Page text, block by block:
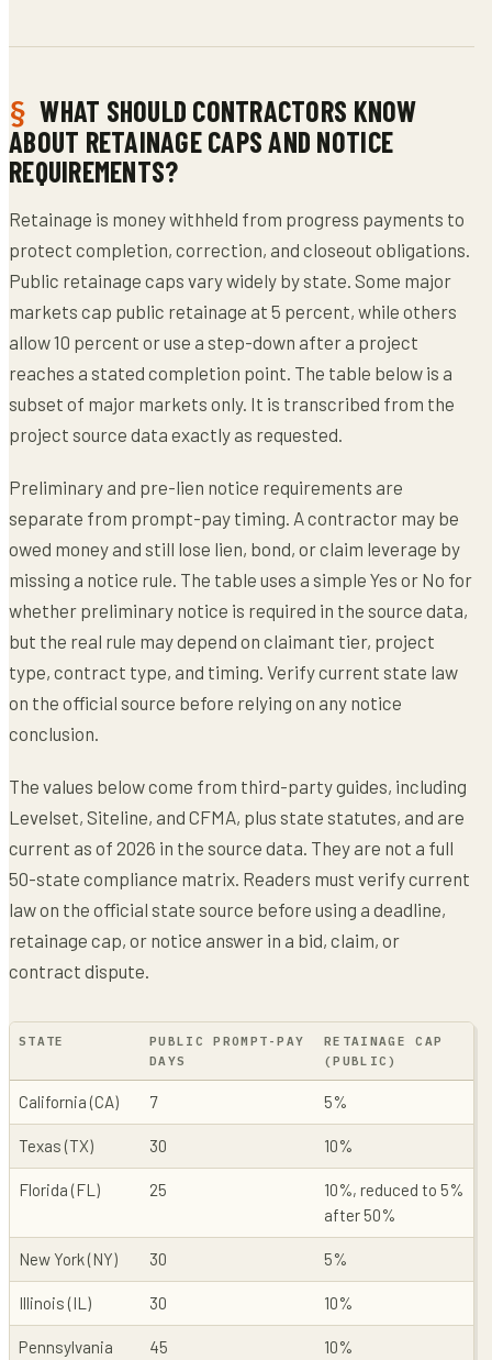
WHAT SHOULD CONTRACTORS KNOW
ABOUT RETAINAGE CAPS AND NOTICE
REQUIREMENTS?
Retainage is money withheld from progress payments to
protect completion, correction, and closeout obligations.
Public retainage caps vary widely by state. Some major
markets cap public retainage at 5 percent, while others
allow 10 percent or use a step-down after a project
reaches a stated completion point. The table below is a
subset of major markets only. It is transcribed from the
project source data exactly as requested.
Preliminary and pre-lien notice requirements are
separate from prompt-pay timing. A contractor may be
owed money and still lose lien, bond, or claim leverage by
missing a notice rule. The table uses a simple Yes or No for
whether preliminary notice is required in the source data,
but the real rule may depend on claimant tier, project
type, contract type, and timing. Verify current state law
on the official source before relying on any notice
conclusion.
The values below come from third-party guides, including
Levelset, Siteline, and CFMA, plus state statutes, and are
current as of 2026 in the source data. They are not a full
50-state compliance matrix. Readers must verify current
law on the official state source before using a deadline,
retainage cap, or notice answer in a bid, claim, or
contract dispute.
STATE
PUBLIC PROMPT-PAY
DAYS
RETAINAGE CAP
(PUBLIC)
California (CA) 7 5%
Texas (TX) 30 10%
Florida (FL) 25
10%, reduced to 5%
after 50%
New York (NY) 30 5%
Illinois (IL) 30 10%
Pennsylvania
45 10%